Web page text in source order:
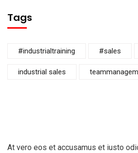
Tags
#industrialtraining #sales
industrial sales
At vero eos et accusamus et iusto